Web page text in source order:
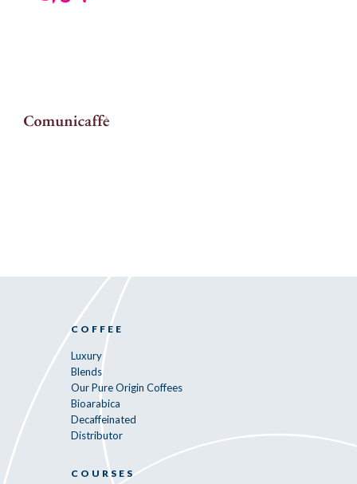
COFFEE
Luxury
Blends
Our Pure Origin Coffees
Bioarabica
Decaffeinated
Distributor
COURSES